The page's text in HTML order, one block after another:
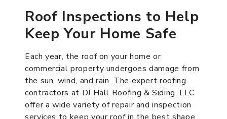
Roof Inspections to Help
Keep Your Home Safe
Each year, the roof on your home or
commercial property undergoes damage from
the sun, wind, and rain. The expert roofing
contractors at DJ Hall Roofing & Siding, LLC
offer a wide variety of repair and inspection
services to keep your roof in the best shape